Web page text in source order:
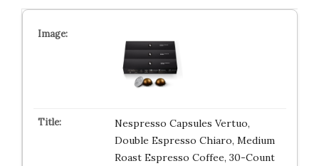
Nespresso Capsules Vertuo,
Double Espresso Chiaro, Medium
Roast Espresso Coffee, 30-Count